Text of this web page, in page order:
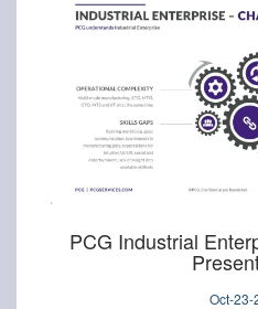
PCG Industrial
Oct-23-